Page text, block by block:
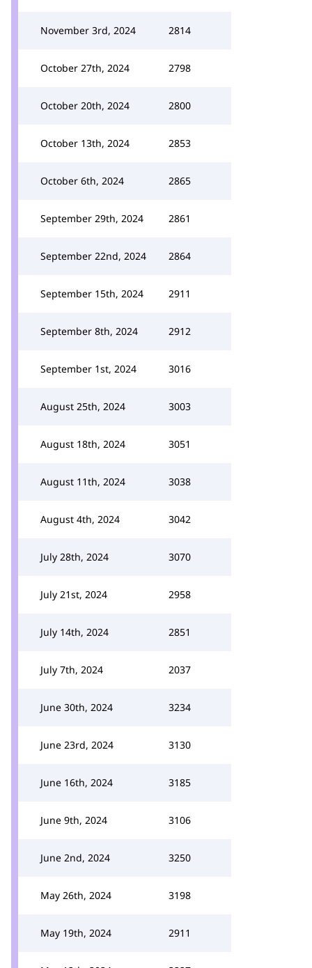
November 3rd, 2024 2814
October 27th, 2024 2798
October 20th, 2024 2800
October 13th, 2024 2853
October 6th, 2024 2865
September 29th, 2024 2861
September 22nd, 2024 2864
September 15th, 2024 2911
September 8th, 2024 2912
September 1st, 2024 3016
August 25th, 2024 3003
August 18th, 2024 3051
August 11th, 2024 3038
August 4th, 2024 3042
July 28th, 2024 3070
July 21st, 2024 2958
July 14th, 2024 2851
July 7th, 2024 2037
June 30th, 2024 3234
June 23rd, 2024 3130
June 16th, 2024 3185
June 9th, 2024 3106
June 2nd, 2024 3250
May 26th, 2024 3198
May 19th, 2024 2911